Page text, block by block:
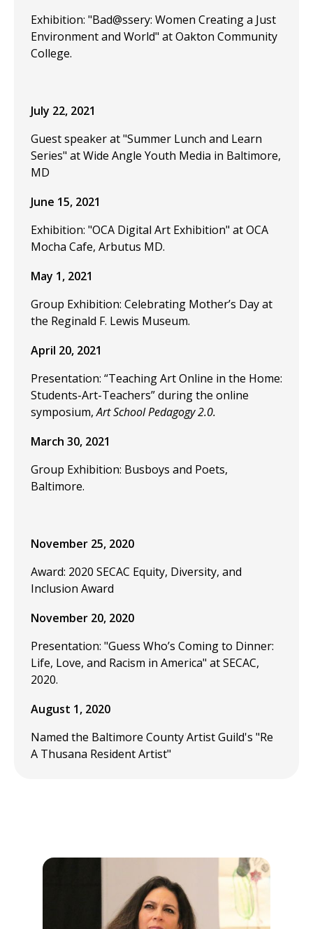
Exhibition: "Bad@ssery: Women Creating a Just
Environment and World" at Oakton Community
College.
July 22, 2021
Guest speaker at "Summer Lunch and Learn
Series" at Wide Angle Youth Media in Baltimore,
MD
June 15, 2021
Exhibition: "OCA Digital Art Exhibition" at OCA
Mocha Cafe, Arbutus MD.
May 1, 2021
Group Exhibition: Celebrating Mother’s Day at
the Reginald F. Lewis Museum.
April 20, 2021
Presentation: “Teaching Art Online in the Home:
Students-Art-Teachers” during the online
symposium,Art School Pedagogy 2.0.
March 30, 2021
Group Exhibition: Busboys and Poets,
Baltimore.
November 25, 2020
Award: 2020 SECAC Equity, Diversity, and
Inclusion Award
November 20, 2020
Presentation: "Guess Who’s Coming to Dinner:
Life, Love, and Racism in America" at SECAC,
2020.
August 1, 2020
Named the Baltimore County Artist Guild's "Re
A Thusana Resident Artist"